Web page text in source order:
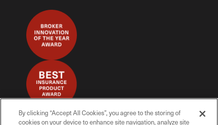
By clicking “Accept All Cookies”, you agree to the storing of
cookies on your device to enhance site navigation, analyze site